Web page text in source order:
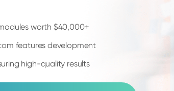
worth $40,000+
features development
high-quality results